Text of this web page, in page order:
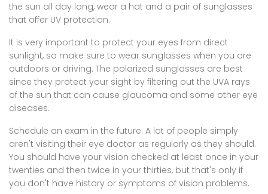
the sun all day long, wear a hat and a pair of sunglasses
that offer UV protection.
It is very important to protect your eyes from direct
sunlight, so make sure to wear sunglasses when you are
outdoors or driving. The polarized sunglasses are best
since they protect your sight by filtering out the UVA rays
of the sun that can cause glaucoma and some other eye
diseases.
Schedule an exam in the future. A lot of people simply
aren't visiting their eye doctor as regularly as they should.
You should have your vision checked at least once in your
twenties and then twice in your thirties, but that's only if
you don't have history or symptoms of vision problems.